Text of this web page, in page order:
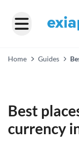
Home Guides
Best
currency